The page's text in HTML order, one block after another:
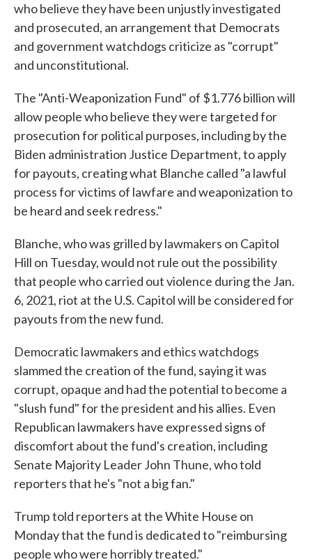
who believe they have been unjustly investigated
and prosecuted, an arrangement that Democrats
and government watchdogs criticize as "corrupt"
and unconstitutional.
The "Anti-Weaponization Fund" of $1.776 billion will
allow people who believe they were targeted for
prosecution for political purposes, including by the
Biden administration Justice Department, to apply
for payouts, creating what Blanche called "a lawful
process for victims of lawfare and weaponization to
be heard and seek redress."
Blanche, who was grilled by lawmakers on Capitol
Hill on Tuesday, would not rule out the possibility
that people who carried out violence during the Jan.
6, 2021, riot at the U.S. Capitol will be considered for
payouts from the new fund.
Democratic lawmakers and ethics watchdogs
slammed the creation of the fund, saying it was
corrupt, opaque and had the potential to become a
"slush fund" for the president and his allies. Even
Republican lawmakers have expressed signs of
discomfort about the fund's creation, including
Senate Majority Leader John Thune, who told
reporters that he's "not a big fan."
Trump told reporters at the White House on
Monday that the fund is dedicated to "reimbursing
people who were horribly treated."